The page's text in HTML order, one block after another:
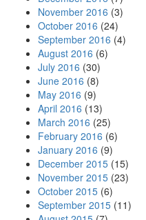
November 2016 (3)
October 2016 (24)
September 2016 (4)
August 2016 (6)
July 2016 (30)
June 2016 (8)
May 2016 (9)
April 2016 (13)
March 2016 (25)
February 2016 (6)
January 2016 (9)
December 2015 (15)
November 2015 (23)
October 2015 (6)
September 2015 (11)